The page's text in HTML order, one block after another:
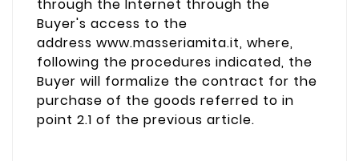
through the Internet through the
Buyer's access to the
address www.masseriamita.it, where,
following the procedures indicated, the
Buyer will formalize the contract for the
purchase of the goods referred to in
point 2.1 of the previous article.